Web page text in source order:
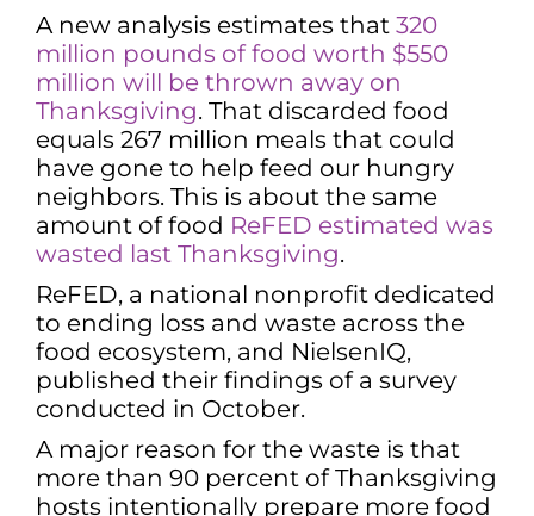
A new analysis estimates that 320
million pounds of food worth $550
million will be thrown away on
Thanksgiving. That discarded food
equals 267 million meals that could
have gone to help feed our hungry
neighbors. This is about the same
amount of food ReFED estimated was
wasted last Thanksgiving.
ReFED, a national nonprofit dedicated
to ending loss and waste across the
food ecosystem, and NielsenIQ,
published their findings of a survey
conducted in October.
A major reason for the waste is that
more than 90 percent of Thanksgiving
hosts intentionally prepare more food